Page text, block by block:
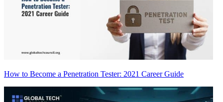
How to Become a Penetration Tester: 2021 Career Guide